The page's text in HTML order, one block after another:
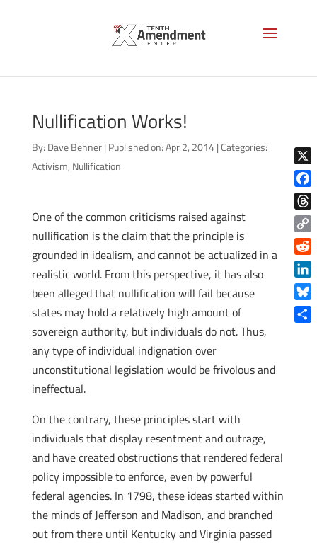
Nullification Works!
By: Dave Benner | Published on: Apr 2, 2014 |Categories:
Activism, Nullification
One of the common criticisms raised against
nullification is the claim that the principle is
grounded in idealism, and cannot be actualized in a
realistic world. From this perspective, it has also
been alleged that nullification will fail because
states may hold a relatively high amount of
sovereign authority, but individuals do not. Thus,
any type of individual indignation over
unconstitutional legislation would be frivolous and
ineffectual.
On the contrary, these principles start with
individuals that display resentment and outrage,
and have created obstructions that rendered federal
policy impossible to enforce, even by powerful
federal agencies. In 1798, these ideas started within
the minds of Jefferson and Madison, and branched
out from there until Kentucky and Virginia passed
X
Copy
Link